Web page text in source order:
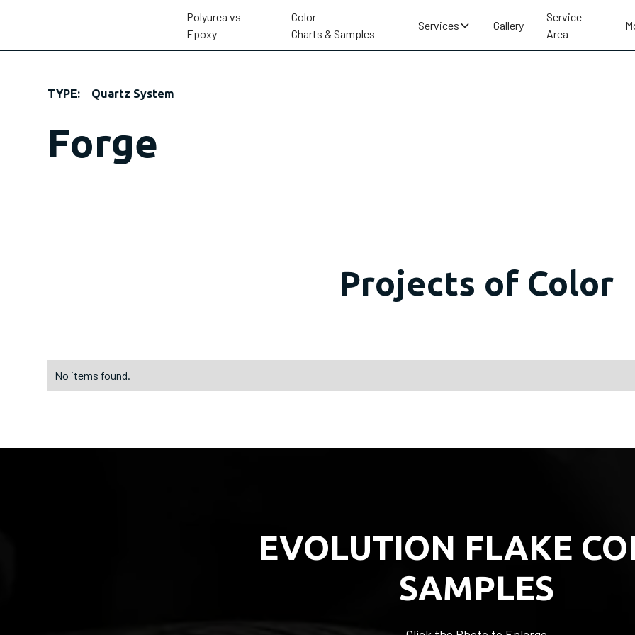
Polyurea vs
Epoxy
Color
Charts & Samples
Services Gallery
Service
Area
TYPE: Quartz System
Forge
Projects of Color
No items found.
EVOLUTION FLAKE
SAMPLES